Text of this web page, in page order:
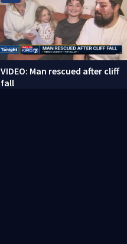
VIDEO: Man rescued after cliff
fall